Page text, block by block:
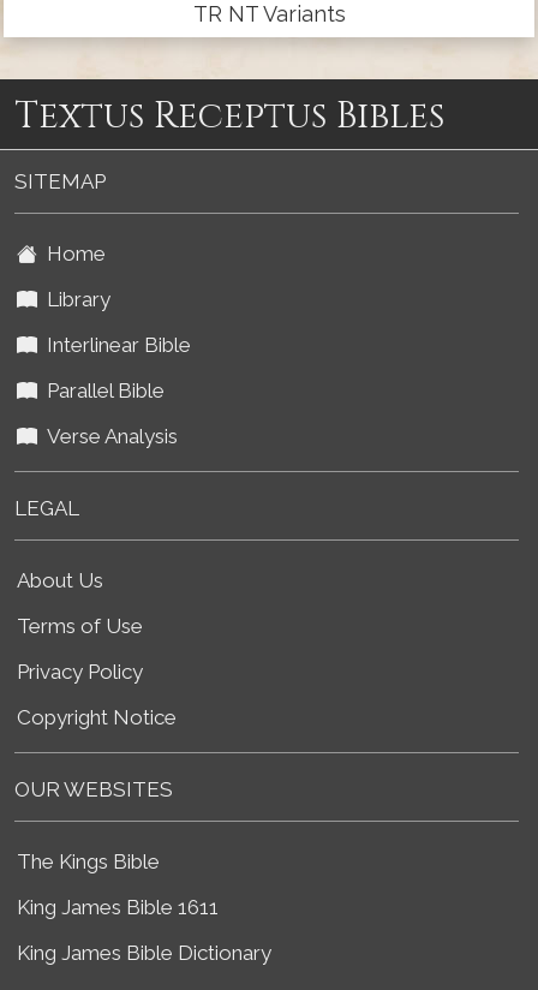
TR NT Variants
Textus Receptus Bibles
SITEMAP
Home
Library
Interlinear Bible
Parallel Bible
Verse Analysis
LEGAL
About Us
Terms of Use
Privacy Policy
Copyright Notice
OUR WEBSITES
The Kings Bible
King James Bible 1611
King James Bible Dictionary